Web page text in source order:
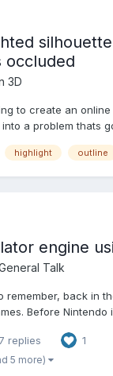
occluded
3D
to create an online
a problem thats
on this one, i'm a
highlight outline
engine
Talk
remember, back in
Before Nintendo
that used LCD
could only be
replies 1
5 more)